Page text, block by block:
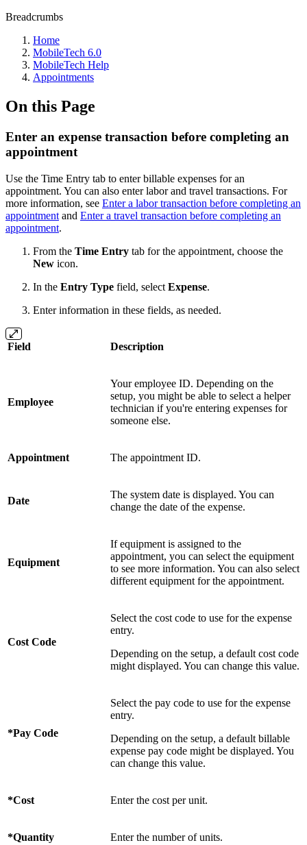
Breadcrumbs
Home
MobileTech 6.0
MobileTech Help
Appointments
On this Page
Enter an expense transaction before completing an
appointment
Use the Time Entry tab to enter billable expenses for an
appointment. You can also enter labor and travel transactions. For
more information, see Enter a labor transaction before completing an
appointment and Enter a travel transaction before completing an
appointment.
From the Time Entry tab for the appointment, choose the
New icon.
In the Entry Type field, select Expense.
Enter information in these fields, as needed.
Field Description
Employee
Your employee ID. Depending on the
setup, you might be able to select a helper
technician if you're entering expenses for
someone else.
Appointment The appointment ID.
Date
The system date is displayed. You can
change the date of the expense.
Equipment
If equipment is assigned to the
appointment, you can select the equipment
to see more information. You can also select
different equipment for the appointment.
Cost Code
Select the cost code to use for the expense
entry.
Depending on the setup, a default cost code
might displayed. You can change this value.
*Pay Code
Select the pay code to use for the expense
entry.
Depending on the setup, a default billable
expense pay code might be displayed. You
can change this value.
*Cost Enter the cost per unit.
*Quantity Enter the number of units.